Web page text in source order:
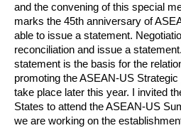
and the convening of this special
marks the 45th anniversary of
able to issue a statement.
reconciliation and issue a
statement is the basis for the
promoting the ASEAN-US
take place later this year. I invited
States to attend the ASEAN-US
we are working on the